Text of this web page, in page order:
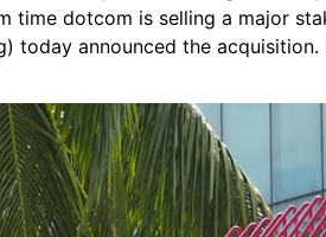
time dotcom is selling a major
today announced the